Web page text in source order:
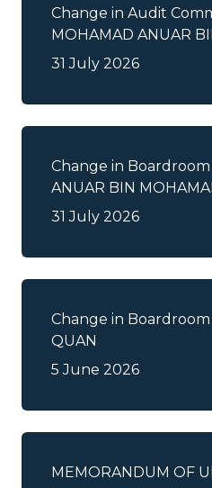
General Meetings
IPO
Important
Prospectus
Change in Audit
MOHAMAD ANUAR
31 July 2026
Change in
ANUAR BIN
31 July 2026
Change in Boardroom
QUAN
5 June 2026
MEMORANDUM OF